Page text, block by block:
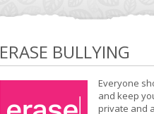
ERASE BULLYING
Everyone
and keep
private and